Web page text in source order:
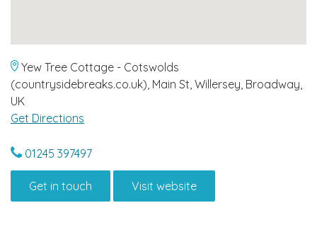
Yew Tree Cottage - Cotswolds
(countrysidebreaks.co.uk), Main St, Willersey, Broadway,
UK
Get Directions
01245 397497
Get in touch Visit website